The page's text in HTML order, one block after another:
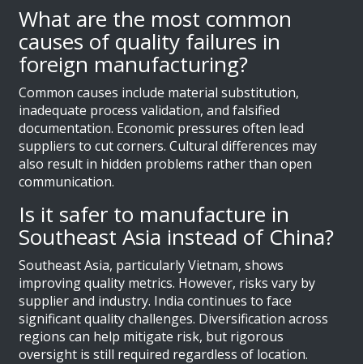
What are the most common
causes of quality failures in
foreign manufacturing?
Common causes include material substitution,
inadequate process validation, and falsified
documentation. Economic pressures often lead
suppliers to cut corners. Cultural differences may
also result in hidden problems rather than open
communication.
Is it safer to manufacture in
Southeast Asia instead of China?
Southeast Asia, particularly Vietnam, shows
improving quality metrics. However, risks vary by
supplier and industry. India continues to face
significant quality challenges. Diversification across
regions can help mitigate risk, but rigorous
oversight is still required regardless of location.